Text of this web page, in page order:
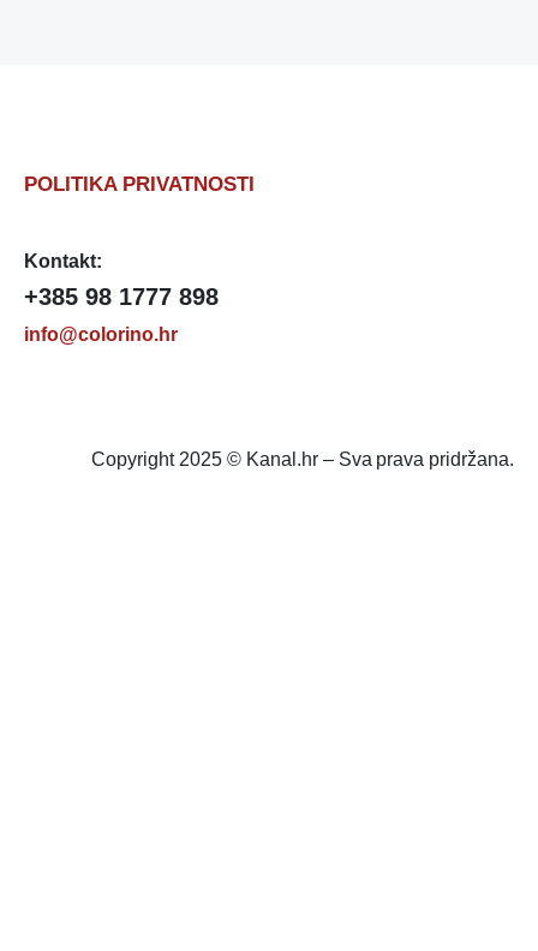
POLITIKA PRIVATNOSTI
Kontakt:
+385 98 1777 898
info@colorino.hr
Copyright 2025 © Kanal.hr – Sva prava pridržana.